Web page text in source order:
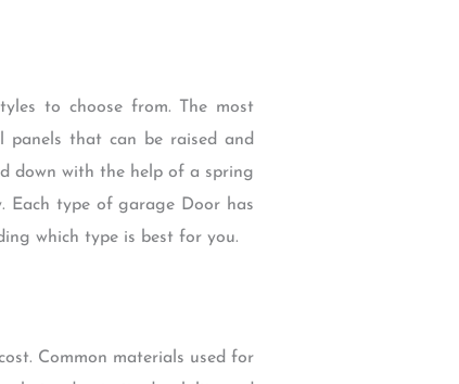
to choose from. The most
panels that can be raised and
down with the help of a spring
Each type of garage Door has
which type is best for you.
Common materials used for